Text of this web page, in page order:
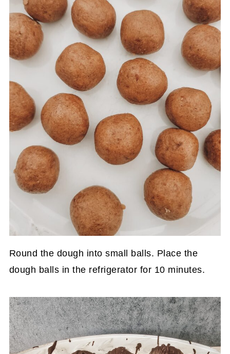
Round the dough into small balls. Place the
dough balls in the refrigerator for 10 minutes.